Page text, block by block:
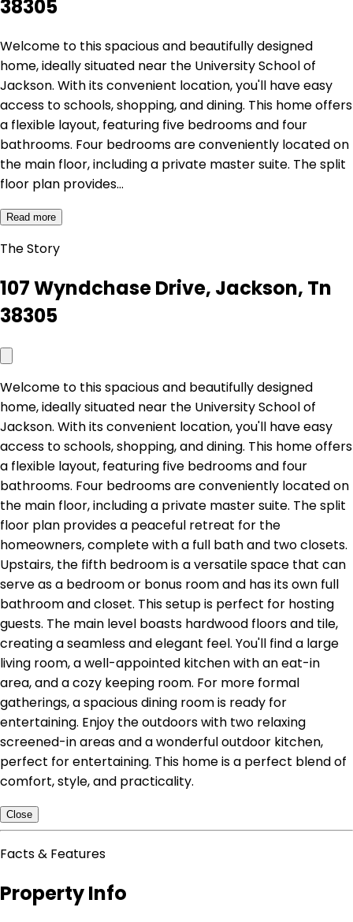
38305
Welcome to this spacious and beautifully designed
home, ideally situated near the University School of
Jackson. With its convenient location, you'll have easy
access to schools, shopping, and dining. This home offers
a flexible layout, featuring five bedrooms and four
bathrooms. Four bedrooms are conveniently located on
the main floor, including a private master suite. The split
floor plan provides…
Read more
The Story
107 Wyndchase Drive, Jackson, Tn
38305
Welcome to this spacious and beautifully designed
home, ideally situated near the University School of
Jackson. With its convenient location, you'll have easy
access to schools, shopping, and dining. This home offers
a flexible layout, featuring five bedrooms and four
bathrooms. Four bedrooms are conveniently located on
the main floor, including a private master suite. The split
floor plan provides a peaceful retreat for the
homeowners, complete with a full bath and two closets.
Upstairs, the fifth bedroom is a versatile space that can
serve as a bedroom or bonus room and has its own full
bathroom and closet. This setup is perfect for hosting
guests. The main level boasts hardwood floors and tile,
creating a seamless and elegant feel. You'll find a large
living room, a well-appointed kitchen with an eat-in
area, and a cozy keeping room. For more formal
gatherings, a spacious dining room is ready for
entertaining. Enjoy the outdoors with two relaxing
screened-in areas and a wonderful outdoor kitchen,
perfect for entertaining. This home is a perfect blend of
comfort, style, and practicality.
Close
Facts & Features
Property Info